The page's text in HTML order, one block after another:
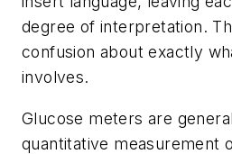
degree of interpretation.
confusion about exactly
involves.
Glucose meters are
quantitative measurement